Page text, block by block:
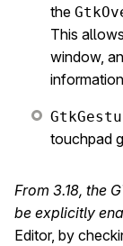
the
This
window,
touchpad
From 3.18, the
be explicitly
Editor, by